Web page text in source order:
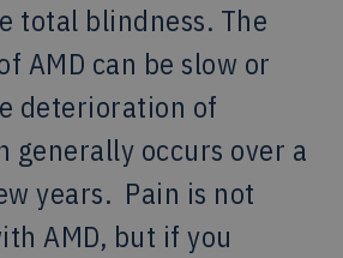
total blindness. The
AMD can be slow or
deterioration of
generally occurs over a
years. Pain is not
AMD, but if you